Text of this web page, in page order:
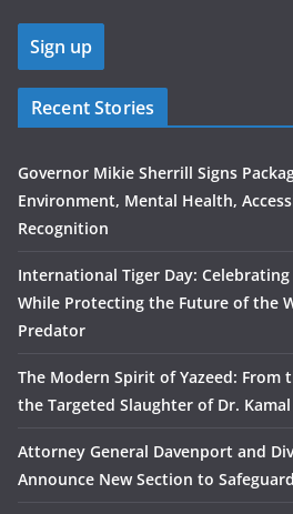
Recent Stories
Governor Mikie Sherrill Signs
Environment, Mental Health,
Recognition
International Tiger Day: Celebrating
While Protecting the Future of the
Predator
The Modern Spirit of Yazeed: From
the Targeted Slaughter of Dr.
Attorney General Davenport and
Announce New Section to